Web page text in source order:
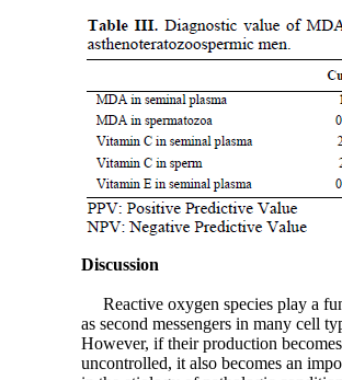
Discussion
Reactive oxygen species play a
as second messengers in many cell
However, if their production becomes
uncontrolled, it also becomes an